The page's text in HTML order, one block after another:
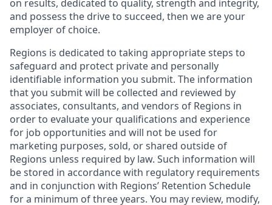
on results, dedicated to quality, strength and integrity,
and possess the drive to succeed, then we are your
employer of choice.
Regions is dedicated to taking appropriate steps to
safeguard and protect private and personally
identifiable information you submit. The information
that you submit will be collected and reviewed by
associates, consultants, and vendors of Regions in
order to evaluate your qualifications and experience
for job opportunities and will not be used for
marketing purposes, sold, or shared outside of
Regions unless required by law. Such information will
be stored in accordance with regulatory requirements
and in conjunction with Regions’ Retention Schedule
for a minimum of three years. You may review, modify,